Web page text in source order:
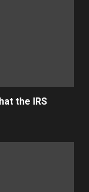
the IRS